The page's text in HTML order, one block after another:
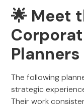
🌟 Meet
Planners
The following
strategic
Their work